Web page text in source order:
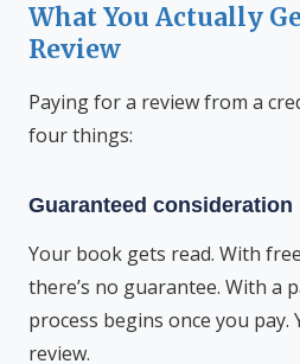
What You Actually
Review
Paying for a review from a
four things:
Guaranteed consideration
Your book gets read. With
there’s no guarantee. With a
process begins once you pay.
review.